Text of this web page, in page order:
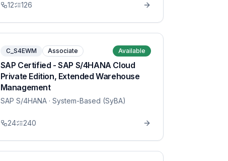
12 126
C_S4EWM Associate Available
SAP Certified - SAP S/4HANA Cloud
Private Edition, Extended Warehouse
Management
SAP S/4HANA· System-Based (SyBA)
24 240